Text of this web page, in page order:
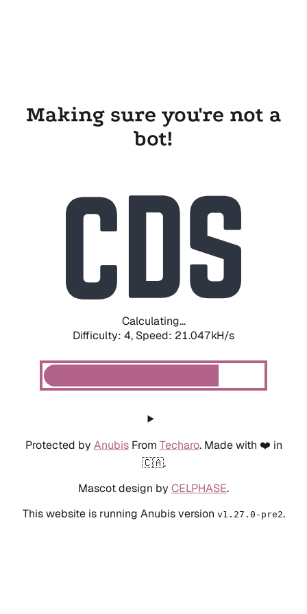
Making sure you're not a
bot!
Calculating...
Difficulty: 4, Speed: 21.047kH/s
Protected by AnubisFrom Techaro. Made with ❤️ in
🇨🇦.
Mascot design by CELPHASE.
This website is running Anubis version v1.27.0-pre2.